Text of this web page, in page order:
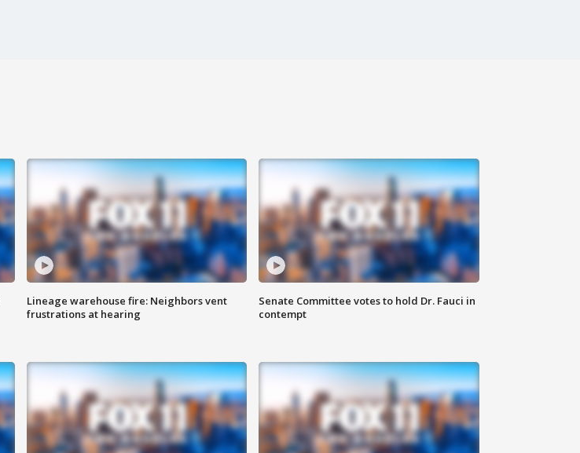
Lineage warehouse fire: Neighbors vent
frustrations at hearing
Senate Committee votes to hold Dr. Fauci in
contempt